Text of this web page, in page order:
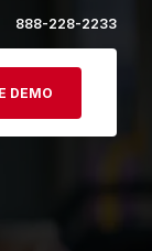
888-228-2233
DEMO